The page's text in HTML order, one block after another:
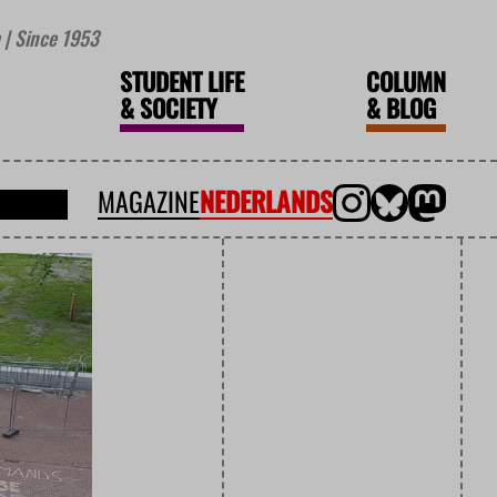
Since 1953
STUDENT LIFE
&SOCIETY
COLUMN
&BLOG
MAGAZINENEDERLANDS